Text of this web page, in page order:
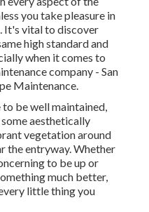
you take pleasure in
It's vital to discover
high standard and
when it comes to
company - San
Maintenance.
be well maintained,
aesthetically
vegetation around
the entryway. Whether
to be up or
much better,
little thing you